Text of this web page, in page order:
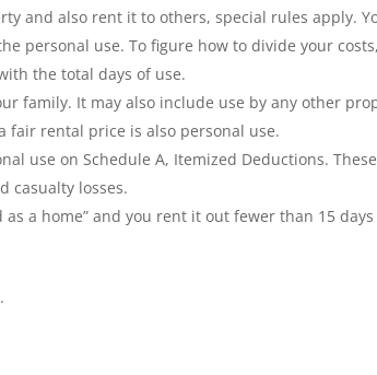
and also rent it to others, special rules apply.
personal use. To figure how to divide your
the total days of use.
family. It may also include use by any other
fair rental price is also personal use.
use on Schedule A, Itemized Deductions.
casualty losses.
a home” and you rent it out fewer than 15